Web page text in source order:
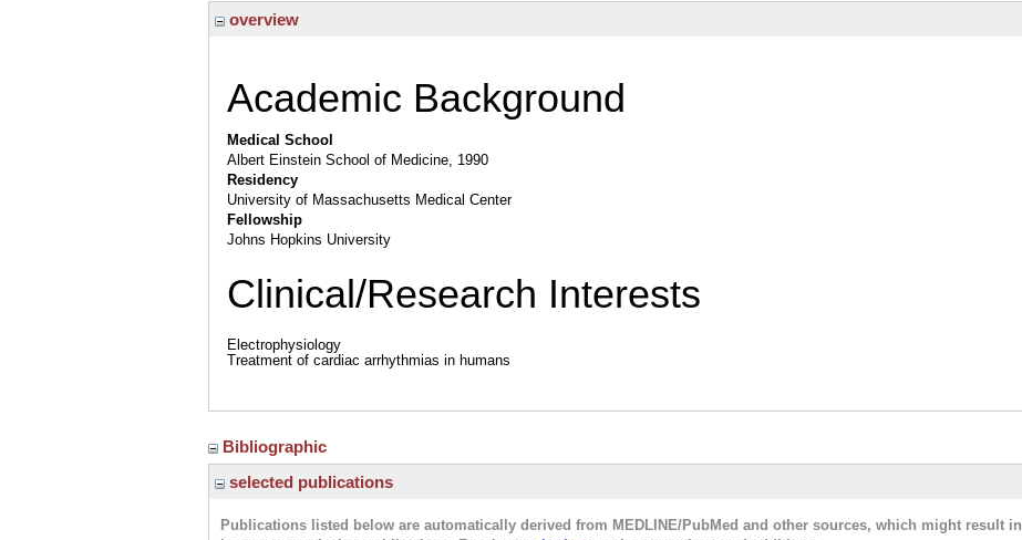
overview
Academic Background
Medical School
Albert Einstein School of Medicine, 1990
Residency
University of Massachusetts Medical Center
Fellowship
Johns Hopkins University
Clinical/Research Interests
Electrophysiology
Treatment of cardiac arrhythmias in humans
Bibliographic
selected publications
Publications listed below are automatically derived from MEDLINE/PubMed and other sources, which might result in